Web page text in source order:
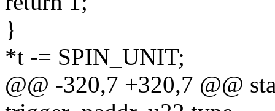
}
*t -= SPIN_UNIT;
@@ -320,7 +320,7 @@